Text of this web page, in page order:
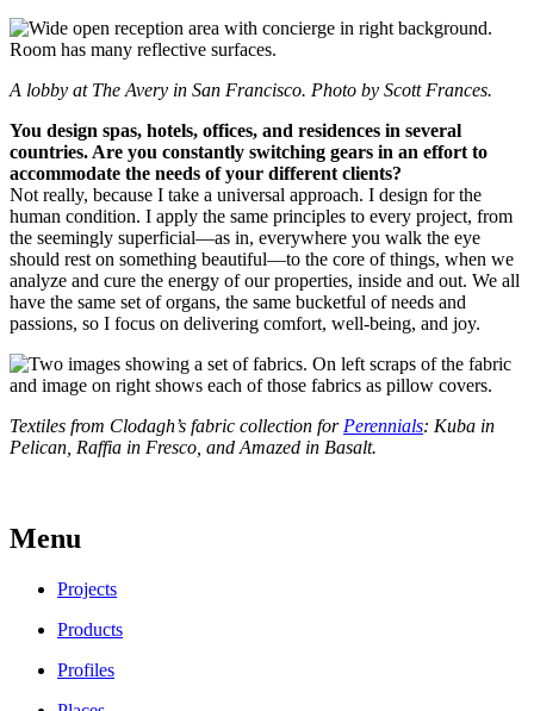
A lobby at The Avery in San Francisco. Photo by Scott Frances.
You design spas, hotels, offices, and residences in several
countries. Are you constantly switching gears in an effort to
accommodate the needs of your different clients?
Not really, because I take a universal approach. I design for the
human condition. I apply the same principles to every project, from
the seemingly superficial—as in, everywhere you walk the eye
should rest on something beautiful—to the core of things, when we
analyze and cure the energy of our properties, inside and out. We all
have the same set of organs, the same bucketful of needs and
passions, so I focus on delivering comfort, well-being, and joy.
Textiles from Clodagh’s fabric collection forPerennials: Kuba in
Pelican, Raffia in Fresco, and Amazed in Basalt.
Menu
Projects
Products
Profiles